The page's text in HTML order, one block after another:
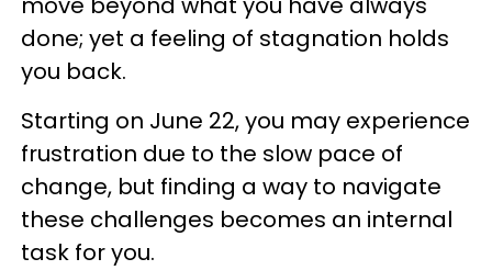
done; yet a feeling of stagnation holds
you back.
Starting on June 22, you may experience
frustration due to the slow pace of
change, but finding a way to navigate
these challenges becomes an internal
task for you.